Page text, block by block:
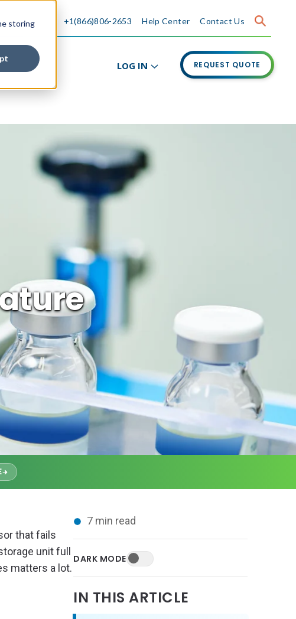
storing
+1(866)806-2653 Help Center Contact Us
LOG IN REQUEST QUOTE
that fails
unit full
matters a lot.
7 min read
DARK MODE
IN THIS ARTICLE